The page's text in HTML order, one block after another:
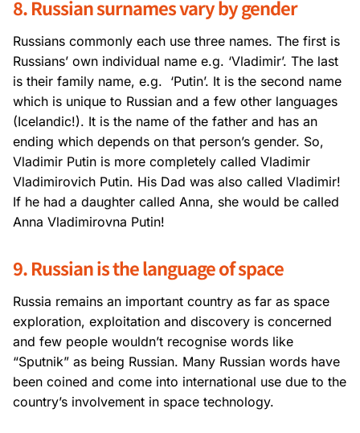
8. Russian surnames vary by gender
Russians commonly each use three names. The first is
Russians’ own individual name e.g. ‘Vladimir’. The last
is their family name, e.g. ‘Putin’. It is the second name
which is unique to Russian and a few other languages
(Icelandic!). It is the name of the father and has an
ending which depends on that person’s gender. So,
Vladimir Putin is more completely called Vladimir
Vladimirovich Putin. His Dad was also called Vladimir!
If he had a daughter called Anna, she would be called
Anna Vladimirovna Putin!
9. Russian is the language of space
Russia remains an important country as far as space
exploration, exploitation and discovery is concerned
and few people wouldn’t recognise words like
“Sputnik” as being Russian. Many Russian words have
been coined and come into international use due to the
country’s involvement in space technology.